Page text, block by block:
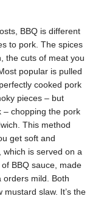
BBQ is different
to pork. The spices
the cuts of meat you
popular is pulled
cooked pork
pieces – but
– chopping the pork
This method
get soft and
is served on a
BBQ sauce, made
orders mild. Both
slaw. It’s the